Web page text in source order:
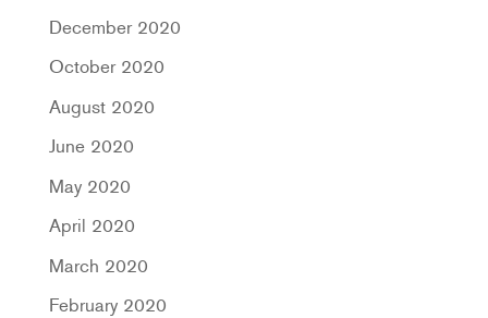
December 2020
October 2020
August 2020
June 2020
May 2020
April 2020
March 2020
February 2020